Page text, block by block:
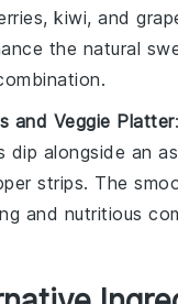
, kiwi, and
the natural
and Veggie Platter
dip alongside an
strips. The
and nutritious